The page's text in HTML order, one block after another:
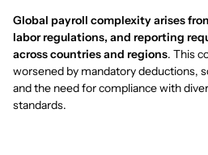
Global payroll complexity arises
labor regulations, and reporting
across countries and regions. This
worsened by mandatory deductions,
and the need for compliance with
standards.